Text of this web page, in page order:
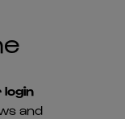
and